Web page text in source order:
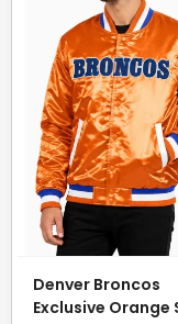
Denver Broncos
Exclusive Orange